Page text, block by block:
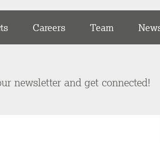
Careers Team
newsletter and get connected!